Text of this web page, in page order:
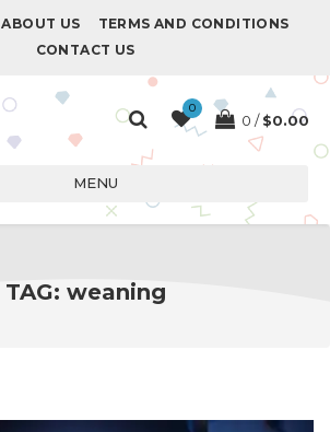
ABOUT US
TERMS AND CONDITIONS
CONTACT US
0
0 $0.00
MENU
TAG: weaning